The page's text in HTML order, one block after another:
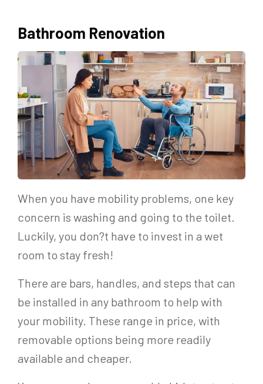
Bathroom Renovation
When you have mobility problems, one key
concern is washing and going to the toilet.
Luckily, you don?t have to invest in a wet
room to stay fresh!
There are bars, handles, and steps that can
be installed in any bathroom to help with
your mobility. These range in price, with
removable options being more readily
available and cheaper.